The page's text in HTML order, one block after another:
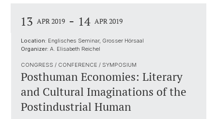
13 APR 2019 - 14 APR 2019
Location: Englisches Seminar, Grosser Hörsaal
Organizer: A. Elisabeth Reichel
CONGRESS / CONFERENCE / SYMPOSIUM
Posthuman Economies: Literary
and Cultural Imaginations of the
Postindustrial Human